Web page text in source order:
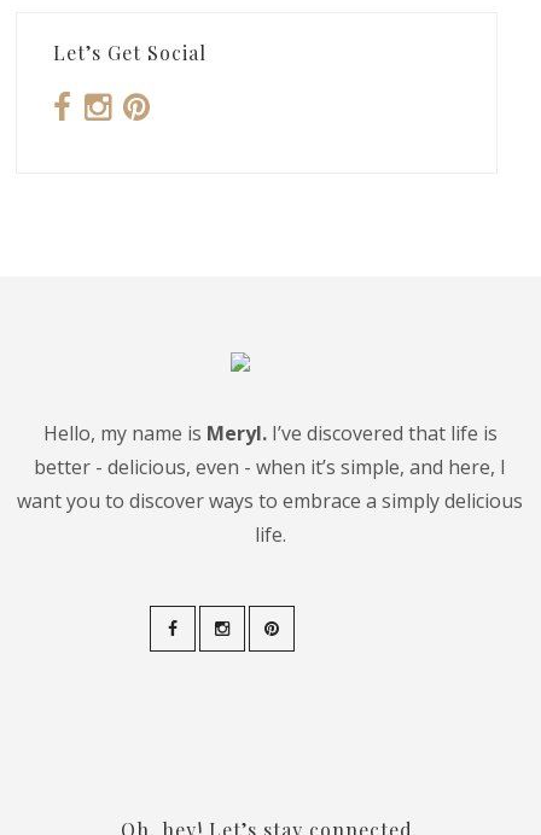
Let’s Get Social
Hello, my name is Meryl.I’ve discovered that life is
better - delicious, even - when it’s simple, and here, I
want you to discover ways to embrace a simply delicious
life.
Oh, hey! Let’s stay connected.